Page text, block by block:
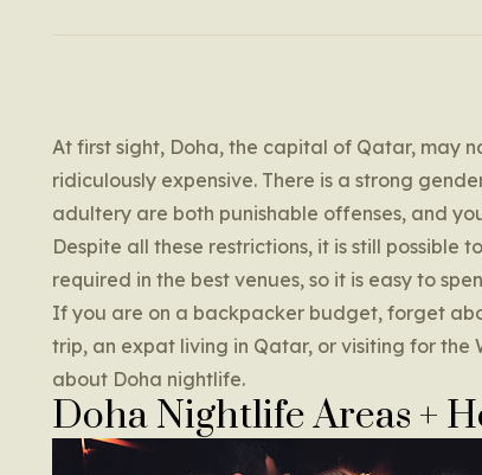
At first sight, Doha, the capital of Qatar, may
ridiculously expensive. There is a strong
adultery are both punishable offenses, and
Despite all these restrictions, it is still possible
required in the best venues, so it is easy to
If you are on a backpacker budget, forget
trip, an expat living in Qatar, or visiting for
about Doha nightlife.
Doha Nightlife Areas +